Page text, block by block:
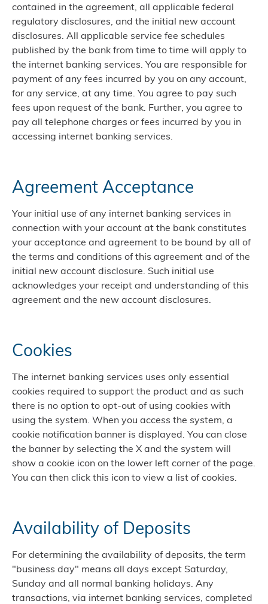
contained in the agreement, all applicable federal
regulatory disclosures, and the initial new account
disclosures. All applicable service fee schedules
published by the bank from time to time will apply to
the internet banking services. You are responsible for
payment of any fees incurred by you on any account,
for any service, at any time. You agree to pay such
fees upon request of the bank. Further, you agree to
pay all telephone charges or fees incurred by you in
accessing internet banking services.
Agreement Acceptance
Your initial use of any internet banking services in
connection with your account at the bank constitutes
your acceptance and agreement to be bound by all of
the terms and conditions of this agreement and of the
initial new account disclosure. Such initial use
acknowledges your receipt and understanding of this
agreement and the new account disclosures.
Cookies
The internet banking services uses only essential
cookies required to support the product and as such
there is no option to opt-out of using cookies with
using the system. When you access the system, a
cookie notification banner is displayed. You can close
the banner by selecting the X and the system will
show a cookie icon on the lower left corner of the page.
You can then click this icon to view a list of cookies.
Availability of Deposits
For determining the availability of deposits, the term
"business day" means all days except Saturday,
Sunday and all normal banking holidays. Any
transactions, via internet banking services, completed